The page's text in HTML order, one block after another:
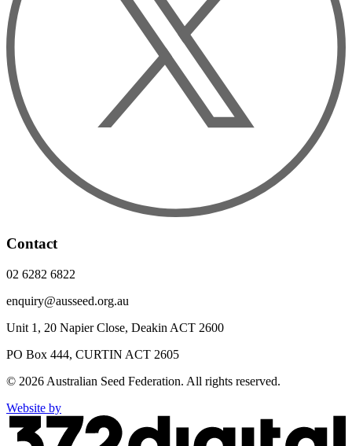
Contact
02 6282 6822
enquiry@ausseed.org.au
Unit 1, 20 Napier Close, Deakin ACT 2600
PO Box 444, CURTIN ACT 2605
© 2026 Australian Seed Federation. All rights reserved.
Website by